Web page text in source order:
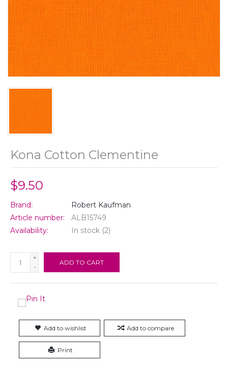
Kona Cotton Clementine
$9.50
Brand:
Robert Kaufman
Article number:
ALB15749
Availability:
In stock (2)
+
-
ADD TO CART
Add to wishlist Add to compare
Print